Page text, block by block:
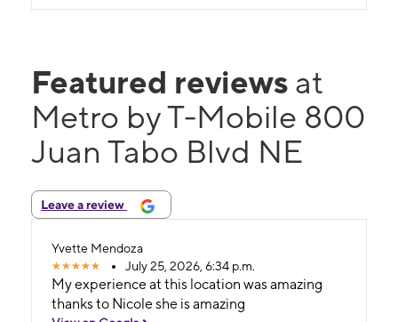
Featured reviews at
Metro by T-Mobile 800
Juan Tabo Blvd NE
Leave a review
Yvette Mendoza
July 25, 2026, 6:34 p.m.
My experience at this location was amazing
thanks to Nicole she is amazing